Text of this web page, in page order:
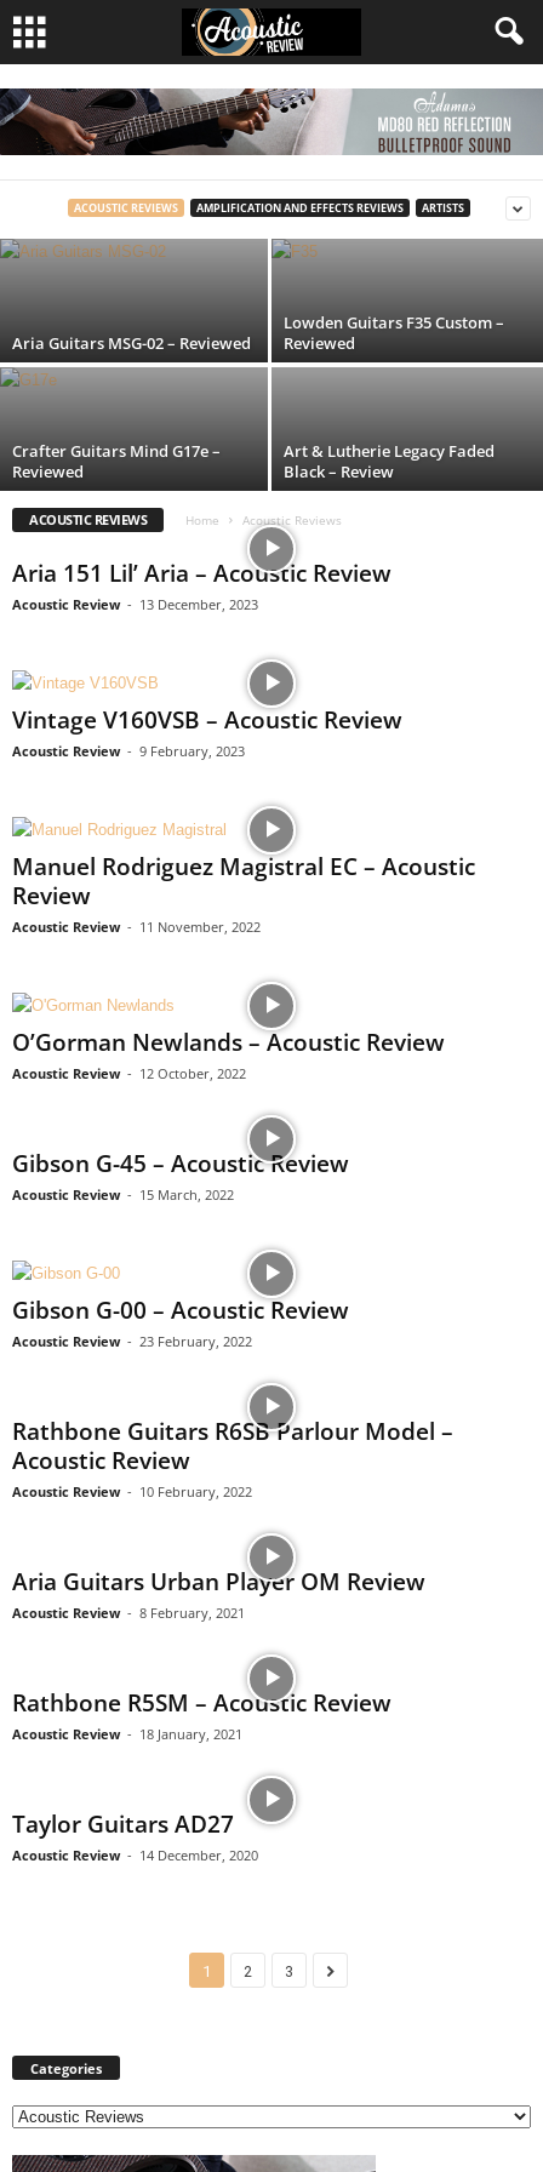
ACOUSTIC REVIEWS AMPLIFICATION AND EFFECTS REVIEWS ARTISTS
Tanglewood TS5 Strada – Reviewed
Acoustic Review - 25 November, 2024
Aria Guitars MSG-02 – Reviewed
Lowden Guitars F35 Custom –
Reviewed
Crafter Guitars Mind G17e –
Reviewed
Art & Lutherie Legacy Faded
Black – Review
ACOUSTIC REVIEWS Home Acoustic Reviews
Aria 151 Lil’ Aria – Acoustic Review
Acoustic Review - 13 December, 2023
Vintage V160VSB – Acoustic Review
Acoustic Review - 9 February, 2023
Manuel Rodriguez Magistral EC – Acoustic
Review
Acoustic Review - 11 November, 2022
O’Gorman Newlands – Acoustic Review
Acoustic Review - 12 October, 2022
Gibson G-45 – Acoustic Review
Acoustic Review - 15 March, 2022
Gibson G-00 – Acoustic Review
Acoustic Review - 23 February, 2022
Rathbone Guitars R6SB Parlour Model –
Acoustic Review
Acoustic Review - 10 February, 2022
Aria Guitars Urban Player OM Review
Acoustic Review - 8 February, 2021
Rathbone R5SM – Acoustic Review
Acoustic Review - 18 January, 2021
Taylor Guitars AD27
Acoustic Review - 14 December, 2020
1 2 3
Categories
C